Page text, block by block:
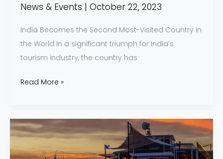
News & Events | October 22, 2023
India Becomes the Second Most-Visited Country in
the World In a significant triumph for India’s
tourism industry, the country has
Read More »
The
Longest
River